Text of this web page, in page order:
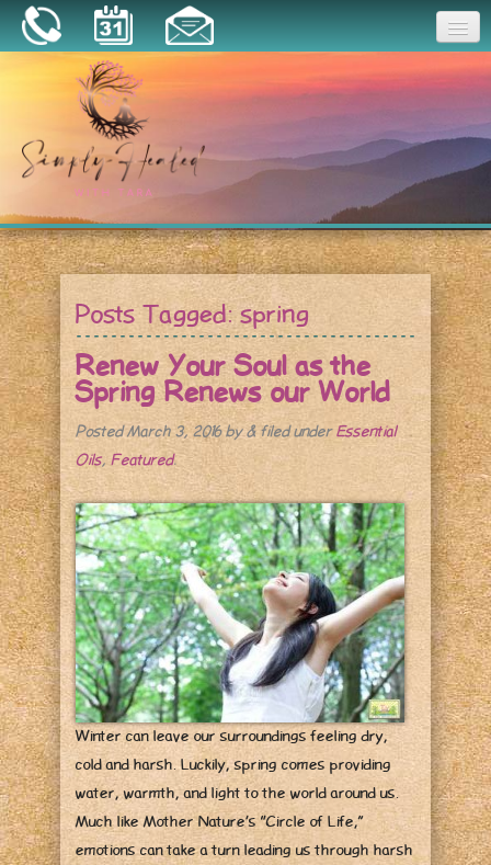
About
Book a Session
Essential Oils
ResourcesPosts Tagged:spring
Renew Your Soul as the
Spring Renews our World
PostedMarch 3, 2016by& filed underEssential
Oils, Featured.
Winter can leave our surroundings feeling dry,
cold and harsh. Luckily, spring comes providing
water, warmth, and light to the world around us.
Much like Mother Nature’s “Circle of Life,”
emotions can take a turn leading us through harsh